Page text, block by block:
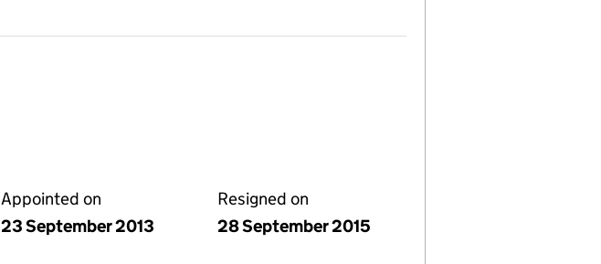
Appointed on
23 September 2013
Resigned on
28 September 2015